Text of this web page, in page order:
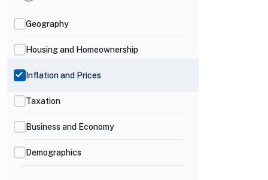
Geography
Housing and Homeownership
Inflation and Prices
Taxation
Business and Economy
Demographics